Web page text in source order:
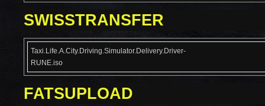
SWISSTRANSFER
Taxi.Life.A.City.Driving.Simulator.Delivery.Driver-
RUNE.iso
FATSUPLOAD